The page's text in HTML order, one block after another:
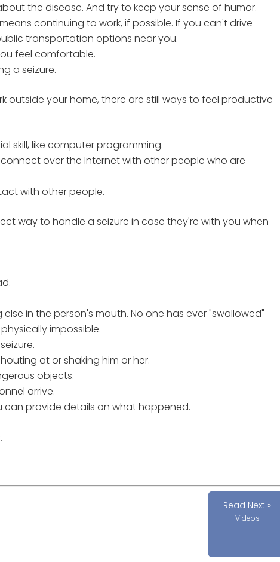
the disease. And try to keep your sense of humor.
continuing to work, if possible. If you can't drive
transportation options near you.
feel comfortable.
a seizure.
outside your home, there are still ways to feel productive
skill, like computer programming.
over the Internet with other people who are
with other people.
way to handle a seizure in case they're with you when
in the person's mouth. No one has ever "swallowed"
impossible.
at or shaking him or her.
objects.
arrive.
can provide details on what happened.
Read Next »
Videos